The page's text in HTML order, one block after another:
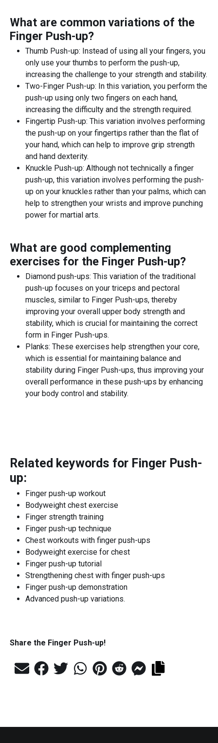
What are common variations of the
Finger Push-up?
Thumb Push-up: Instead of using all your fingers, you
only use your thumbs to perform the push-up,
increasing the challenge to your strength and stability.
Two-Finger Push-up: In this variation, you perform the
push-up using only two fingers on each hand,
increasing the difficulty and the strength required.
Fingertip Push-up: This variation involves performing
the push-up on your fingertips rather than the flat of
your hand, which can help to improve grip strength
and hand dexterity.
Knuckle Push-up: Although not technically a finger
push-up, this variation involves performing the push-
up on your knuckles rather than your palms, which can
help to strengthen your wrists and improve punching
power for martial arts.
What are good complementing
exercises for the Finger Push-up?
Diamond push-ups: This variation of the traditional
push-up focuses on your triceps and pectoral
muscles, similar to Finger Push-ups, thereby
improving your overall upper body strength and
stability, which is crucial for maintaining the correct
form in Finger Push-ups.
Planks: These exercises help strengthen your core,
which is essential for maintaining balance and
stability during Finger Push-ups, thus improving your
overall performance in these push-ups by enhancing
your body control and stability.
Related keywords for Finger Push-
up:
Finger push-up workout
Bodyweight chest exercise
Finger strength training
Finger push-up technique
Chest workouts with finger push-ups
Bodyweight exercise for chest
Finger push-up tutorial
Strengthening chest with finger push-ups
Finger push-up demonstration
Advanced push-up variations.
Share the Finger Push-up!